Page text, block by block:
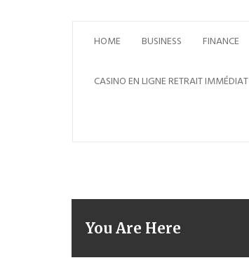
HOME BUSINESS FINANCE
CASINO EN LIGNE RETRAIT IMMÉDIAT
You Are Here